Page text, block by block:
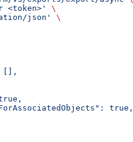
<token>'
\
json'
\
true,